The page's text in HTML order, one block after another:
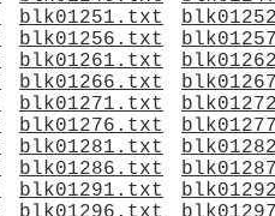
blk01251.txt
blk01256.txt
blk01261.txt
blk01266.txt
blk01271.txt
blk01276.txt
blk01281.txt
blk01286.txt
blk01291.txt